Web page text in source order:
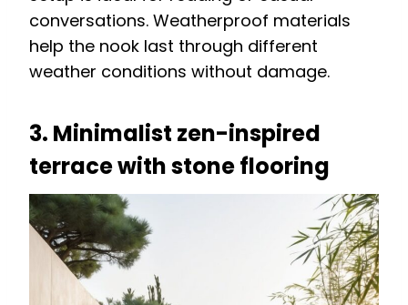
conversations. Weatherproof materials
help the nook last through different
weather conditions without damage.
3. Minimalist zen-inspired
terrace with stone flooring